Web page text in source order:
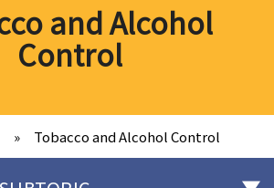
and Alcohol
Control
» Tobacco and Alcohol Control